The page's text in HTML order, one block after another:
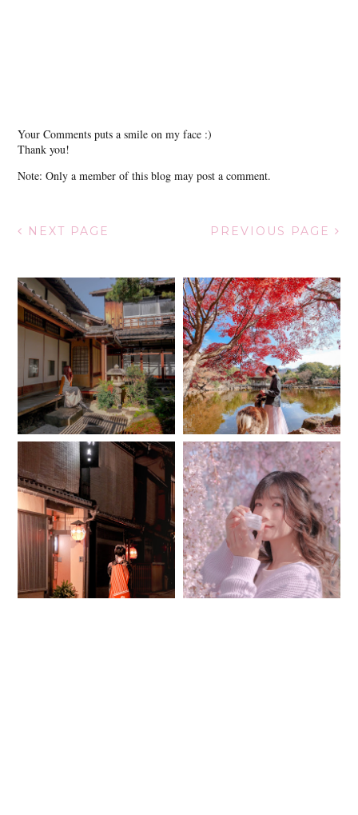
Your Comments puts a smile on my face :)
Thank you!
Note: Only a member of this blog may post a comment.
NEXT PAGE PREVIOUS PAGE